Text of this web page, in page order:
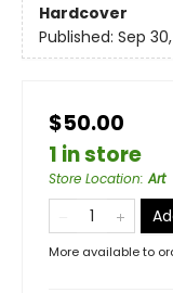
Hardcover
Published: Sep
$50.00
1 in store
Store Location:Art
More available to